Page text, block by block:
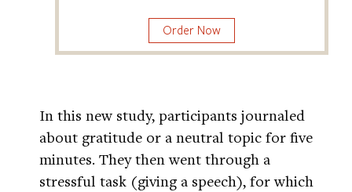
Order Now
In this new study, participants journaled
about gratitude or a neutral topic for five
minutes. They then went through a
stressful task (giving a speech), for which